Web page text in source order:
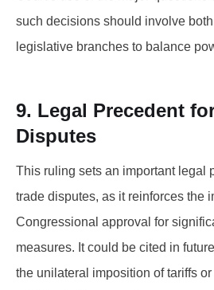
such decisions should involve
legislative branches to balance
9. Legal Precedent
Disputes
This ruling sets an important legal
trade disputes, as it reinforces the
Congressional approval for
measures. It could be cited in
the unilateral imposition of tariffs